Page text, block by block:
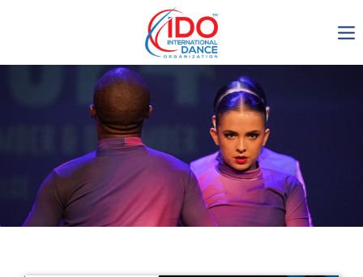
IDO AGM 2023
IDO Ordinary General
Assembly Meeting 2023
Copenhagen, Denmark,
30.6.-01.7.2023